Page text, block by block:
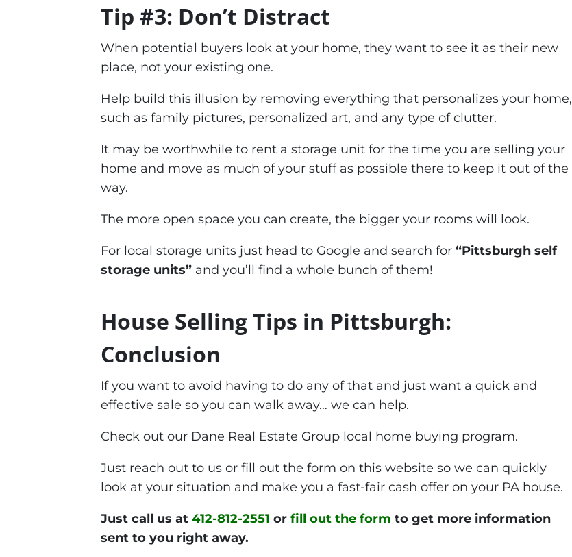
Tip #3: Don’t Distract
When potential buyers look at your home, they want to see it as their new
place, not your existing one.
Help build this illusion by removing everything that personalizes your home,
such as family pictures, personalized art, and any type of clutter.
It may be worthwhile to rent a storage unit for the time you are selling your
home and move as much of your stuff as possible there to keep it out of the
way.
The more open space you can create, the bigger your rooms will look.
For local storage units just head to Google and search for “Pittsburgh self
storage units” and you’ll find a whole bunch of them!
House Selling Tips in Pittsburgh:
Conclusion
If you want to avoid having to do any of that and just want a quick and
effective sale so you can walk away… we can help.
Check out our Dane Real Estate Group local home buying program.
Just reach out to us or fill out the form on this website so we can quickly
look at your situation and make you a fast-fair cash offer on your PA house.
Just call us at 412-812-2551 or fill out the form to get more information
sent to you right away.